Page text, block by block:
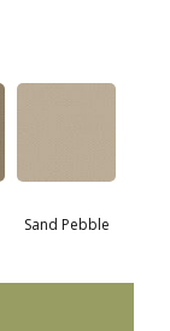
Sand Pebble